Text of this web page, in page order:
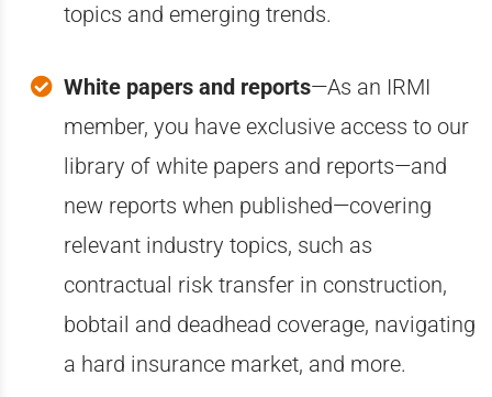
topics and emerging trends.
White papers and reports—As an IRMI
member, you have exclusive access to our
library of white papers and reports—and
new reports when published—covering
relevant industry topics, such as
contractual risk transfer in construction,
bobtail and deadhead coverage, navigating
a hard insurance market, and more.